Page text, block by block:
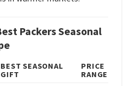
Packers Seasonal
BEST SEASONAL
GIFT
PRICE
RANGE